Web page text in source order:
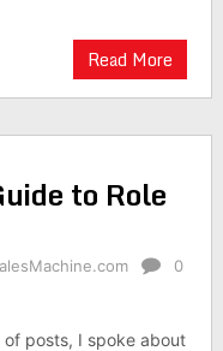
Read More
to Role
0
of posts, I spoke about